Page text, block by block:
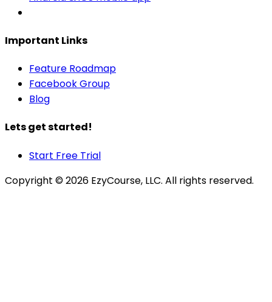
Important Links
Feature Roadmap
Facebook Group
Blog
Lets get started!
Start Free Trial
Copyright ©2026 EzyCourse, LLC. All rights reserved.